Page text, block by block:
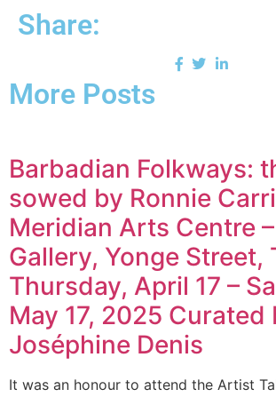
Share:
More Posts
Barbadian Folkways:
sowed by Ronnie
Meridian Arts Centre
Gallery, Yonge Street,
Thursday, April 17 –
May 17, 2025 Curated
Joséphine Denis
It was an honour to attend the Artist